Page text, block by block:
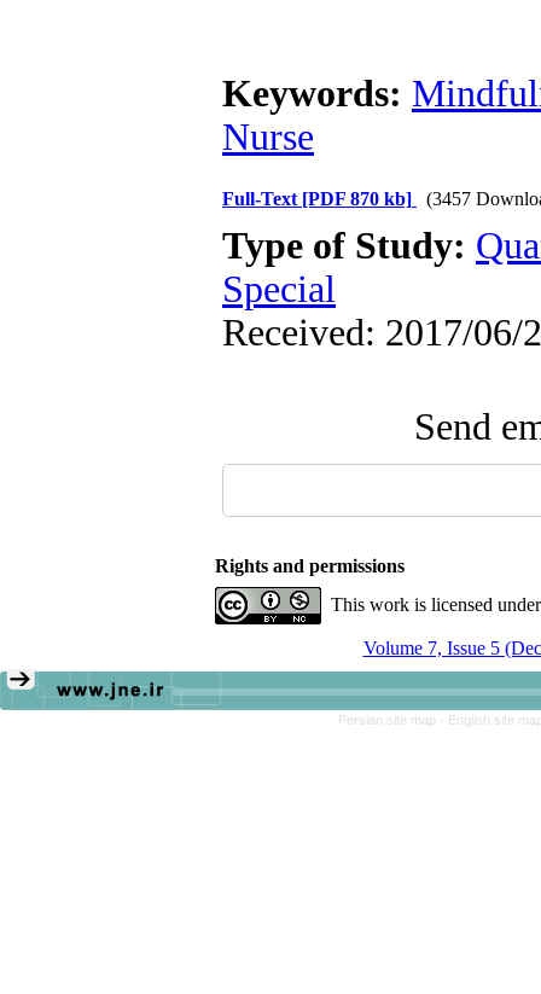
Keywords:
Nurse
Full-Text [PDF 870 kb] (3457
Type of Study:
Special
Received: 2017/06/
Send
Rights and permissions
This work is licensed
Volume 7, Issue 5
Persian site map - English site